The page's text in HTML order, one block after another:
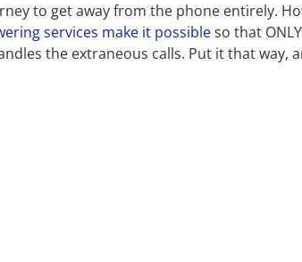
to get away from the phone entirely.
services make it possibleso that
the extraneous calls. Put it that way,